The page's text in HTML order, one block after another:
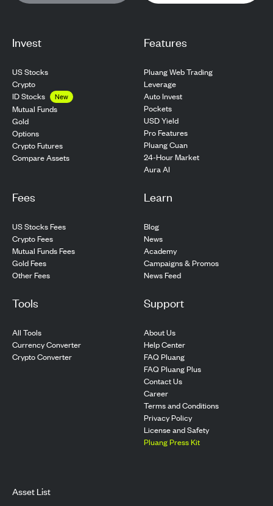
Invest
US Stocks
Crypto
ID Stocks
New
Mutual Funds
Gold
Options
Crypto Futures
Compare Assets
Features
Pluang Web Trading
Leverage
Auto Invest
Pockets
USD Yield
Pro Features
Pluang Cuan
24-Hour Market
Aura AI
Fees
US Stocks Fees
Crypto Fees
Mutual Funds Fees
Gold Fees
Other Fees
Learn
Blog
News
Academy
Campaigns & Promos
News Feed
Tools
All Tools
Currency Converter
Crypto Converter
Support
About Us
Help Center
FAQ Pluang
FAQ Pluang Plus
Contact Us
Career
Terms and Conditions
Privacy Policy
License and Safety
Pluang Press Kit
Asset List